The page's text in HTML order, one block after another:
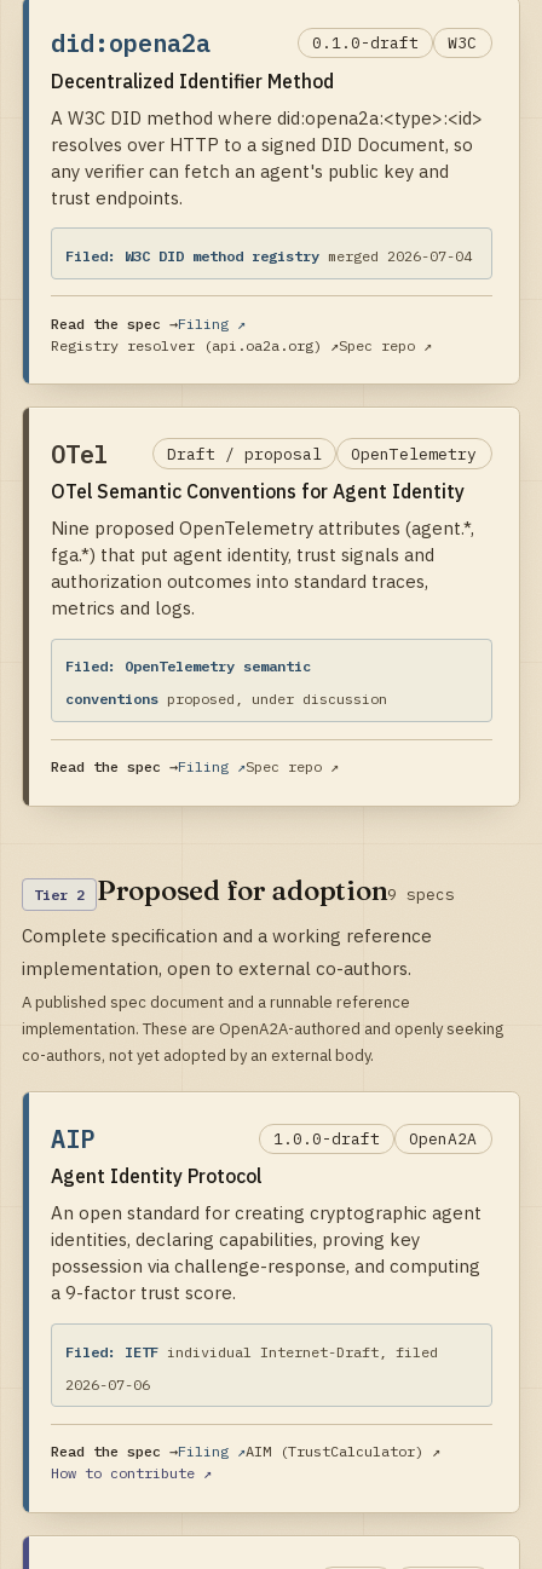
did:opena2a 0.1.0-draft W3C
Decentralized Identifier Method
A W3C DID method where did:opena2a:<type>:<id>
resolves over HTTP to a signed DID Document, so
any verifier can fetch an agent's public key and
trust endpoints.
Filed: W3C DID method registry merged 2026-07-04
Read the spec →Filing ↗
Registry resolver (api.oa2a.org) ↗Spec repo ↗
OTel Draft / proposal OpenTelemetry
OTel Semantic Conventions for Agent Identity
Nine proposed OpenTelemetry attributes (agent.*,
fga.*) that put agent identity, trust signals and
authorization outcomes into standard traces,
metrics and logs.
Filed: OpenTelemetry semantic
conventions proposed, under discussion
Read the spec →Filing ↗Spec repo ↗
Tier 2 Proposed for adoption9 specs
Complete specification and a working reference
implementation, open to external co-authors.
A published spec document and a runnable reference
implementation. These are OpenA2A-authored and openly seeking
co-authors, not yet adopted by an external body.
AIP 1.0.0-draft OpenA2A
Agent Identity Protocol
An open standard for creating cryptographic agent
identities, declaring capabilities, proving key
possession via challenge-response, and computing
a 9-factor trust score.
Filed: IETF individual Internet-Draft, filed
2026-07-06
Read the spec →Filing ↗AIM (TrustCalculator) ↗
How to contribute ↗